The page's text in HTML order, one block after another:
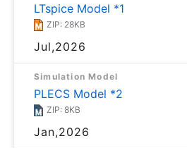
LTspice Model *1
ZIP: 28KB
Jul,2026
Simulation Model
PLECS Model *2
ZIP: 8KB
Jan,2026